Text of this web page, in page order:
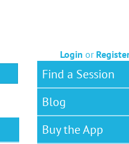
Login or
Find a Session
Blog
Buy the App